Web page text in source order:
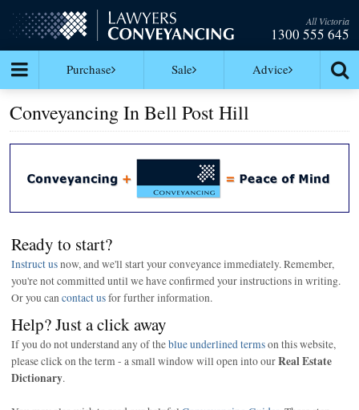
All Victoria
1300 555 645
Purchase Sale Advice
Conveyancing In Bell Post Hill
Ready to start?
Instruct usnow, and we'll start your conveyance immediately. Remember,
you're not committed until we have confirmed your instructions in writing.
Or you can contact usfor further information.
Help? Just a click away
If you do not understand any of theblue underlined termson this website,
please click on the term - a small window will open into ourReal Estate
Dictionary.